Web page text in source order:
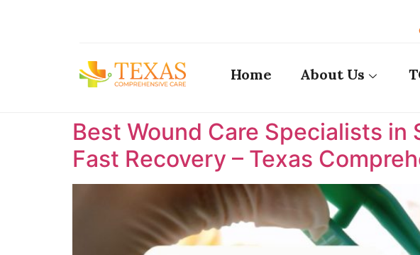
Home About Us
Best Wound Care Specialists
Fast Recovery – Texas